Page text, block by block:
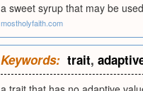
a sweet syrup that may be
mostholyfaith.com
Keywords: trait,